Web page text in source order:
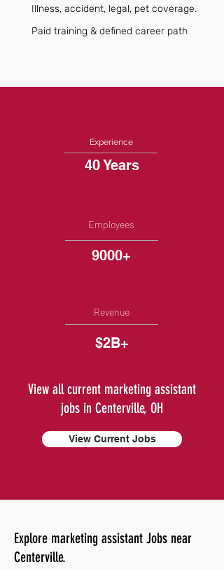
Illness, accident, legal, pet coverage.
Paid training & defined career path
Experience
40 Years
Employees
9000+
Revenue
$2B+
View all current marketing assistant
jobs in Centerville, OH
View Current Jobs
Explore marketing assistant Jobs near
Centerville.